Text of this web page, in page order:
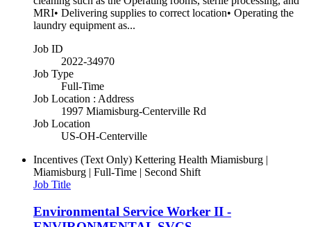
MRI• Delivering supplies to correct location• Operating the
laundry equipment as...
Job ID
2022-34970
Job Type
Full-Time
Job Location : Address
1997 Miamisburg-Centerville Rd
Job Location
US-OH-Centerville
Incentives (Text Only) Kettering Health Miamisburg |
Miamisburg | Full-Time | Second Shift
Job Title
Environmental Service Worker II -